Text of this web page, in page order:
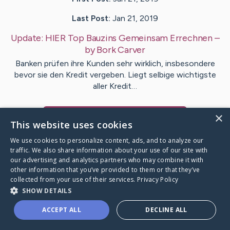
Last Post: Jan 21, 2019
Update: HIER Top Bauzins Gemeinsam Errechnen–
byBorkCarver
Banken prüfen ihre Kunden sehr wirklich, insbesondere
bevor sie den Kredit vergeben. Liegt selbige wichtigste
aller Kredit…
Caring Bridge dot org
×
This website uses cookies
We use cookies to personalize content, ads, and to analyze our
traffic. We also share information about your use of our site with
our advertising and analytics partners who may combine it with
other information that you’ve provided to them or that they’ve
collected from your use of their services. Privacy Policy
SHOW DETAILS
ACCEPT ALL DECLINE ALL